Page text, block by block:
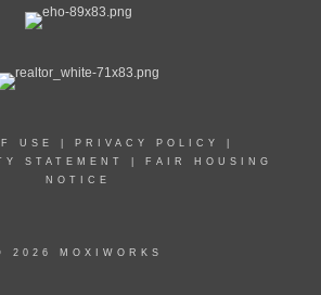
USE PRIVACY POLICY
STATEMENT
FAIR HOUSING
NOTICE
2026 MOXIWORKS